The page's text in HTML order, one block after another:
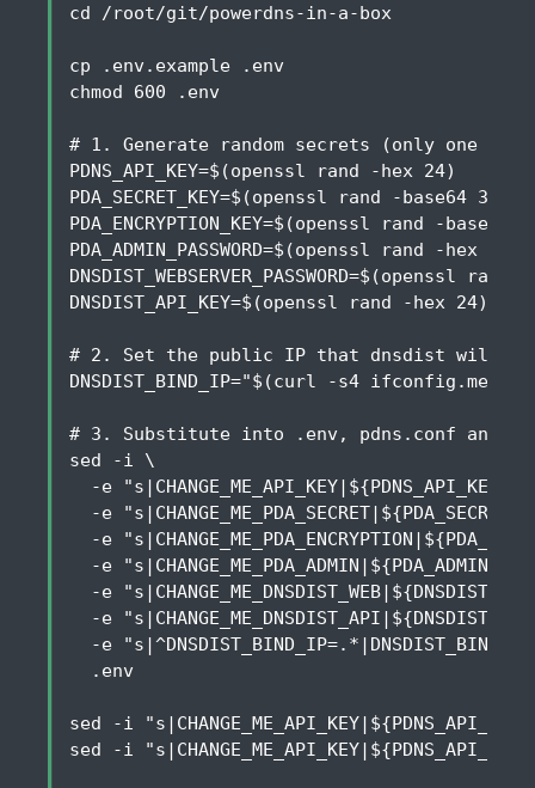
cd
chmod 600
# 1. Generate random secrets (only one
PDNS_API_KEY=$(openssl rand -hex 24)
PDA_SECRET_KEY=$(openssl rand -base64 32
PDA_ENCRYPTION_KEY=$(openssl rand -base64
PDA_ADMIN_PASSWORD=$(openssl rand -hex 16
DNSDIST_WEBSERVER_PASSWORD=$(openssl rand -
DNSDIST_API_KEY=$(openssl rand -hex 24)
# 2. Set the public IP that dnsdist will
DNSDIST_BIND_IP="$(curl -s4 ifconfig.me
# 3. Substitute into .env, pdns.conf and
sed -i
  -e
"s|CHANGE_ME_API_KEY| ${PDNS_API_KEY
  -e
"s|CHANGE_ME_PDA_SECRET| ${
  -e
"s|CHANGE_ME_PDA_ENCRYPTION| ${
  -e
"s|CHANGE_ME_PDA_ADMIN| ${
  -e
"s|CHANGE_ME_DNSDIST_WEB| ${
  -e
"s|CHANGE_ME_DNSDIST_API| ${
  -e
sed -i "s|CHANGE_ME_API_KEY| ${PDNS_API_KEY
sed -i
"s|CHANGE_ME_API_KEY| ${PDNS_API_KEY